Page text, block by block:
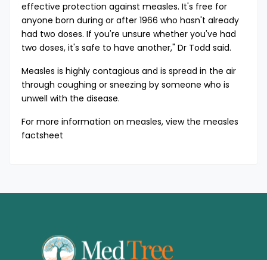
effective protection against measles. It's free for
anyone born during or after 1966 who hasn't already
had two doses. If you're unsure whether you've had
two doses, it's safe to have another," Dr Todd said.
Measles is highly contagious and is spread in the air
through coughing or sneezing by someone who is
unwell with the disease.
For more information on measles, view the measles
factsheet